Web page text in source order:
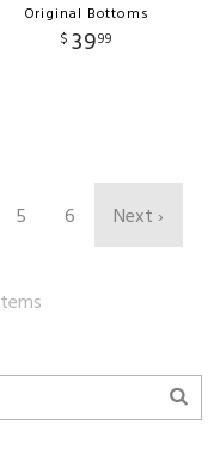
Original Bottoms
$ 3999
5 6 Next ›